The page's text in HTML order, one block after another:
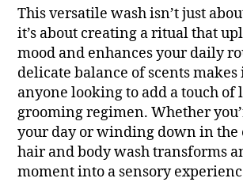
This versatile wash isn’t just
it’s about creating a ritual that
mood and enhances your daily
delicate balance of scents
anyone looking to add a touch
grooming regimen. Whether
your day or winding down in the
hair and body wash transforms
moment into a sensory